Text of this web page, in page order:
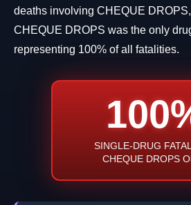
deaths involving CHEQUE
CHEQUE DROPS was the only
representing 100% of all fatalities.
SINGLE-DRUG
CHEQUE DROPS